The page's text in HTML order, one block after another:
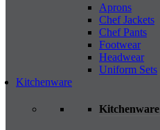
Aprons
Chef Jackets
Chef Pants
Footwear
Headwear
Uniform Sets
Kitchenware
Kitchenware